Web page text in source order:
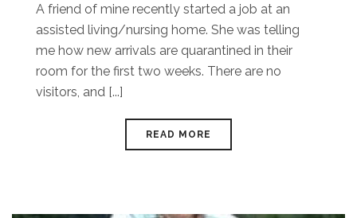
A friend of mine recently started a job at an
assisted living/nursing home. She was telling
me how new arrivals are quarantined in their
room for the first two weeks. There are no
visitors, and [...]
READ MORE